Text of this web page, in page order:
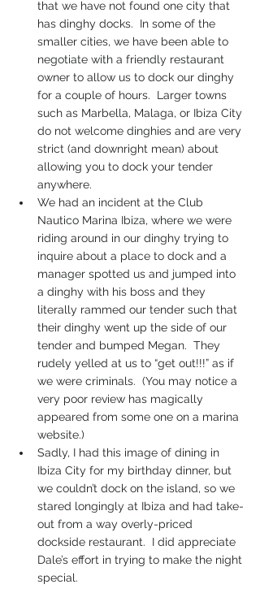
that we have not found one city that
has dinghy docks.  In some of the
smaller cities, we have been able to
negotiate with a friendly restaurant
owner to allow us to dock our dinghy
for a couple of hours.  Larger towns
such as Marbella, Malaga, or Ibiza City
do not welcome dinghies and are very
strict (and downright mean) about
allowing you to dock your tender
anywhere.
We had an incident at the Club
Nautico Marina Ibiza, where we were
riding around in our dinghy trying to
inquire about a place to dock and a
manager spotted us and jumped into
a dinghy with his boss and they
literally rammed our tender such that
their dinghy went up the side of our
tender and bumped Megan.  They
rudely yelled at us to “get out!!!” as if
we were criminals.  (You may notice a
very poor review has magically
appeared from some one on a marina
website.)
Sadly, I had this image of dining in
Ibiza City for my birthday dinner, but
we couldn’t dock on the island, so we
stared longingly at Ibiza and had take-
out from a way overly-priced
dockside restaurant.  I did appreciate
Dale’s effort in trying to make the night
special.